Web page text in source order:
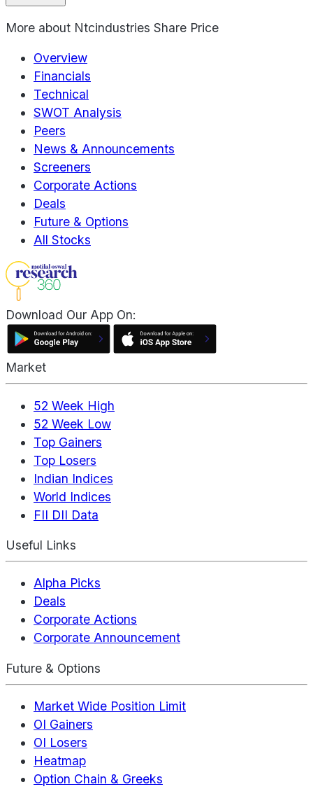
More about Ntcindustries Share Price
Overview
Financials
Technical
SWOT Analysis
Peers
News & Announcements
Screeners
Corporate Actions
Deals
Future & Options
All Stocks
Download Our App On:
Market
52 Week High
52 Week Low
Top Gainers
Top Losers
Indian Indices
World Indices
FII DII Data
Useful Links
Alpha Picks
Deals
Corporate Actions
Corporate Announcement
Future & Options
Market Wide Position Limit
OI Gainers
OI Losers
Heatmap
Option Chain & Greeks